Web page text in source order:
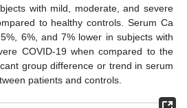
with mild, moderate, and severe
to healthy controls. Serum Ca
6%, and 7% lower in subjects with
COVID-19 when compared to the
group difference or trend in serum
patients and controls.